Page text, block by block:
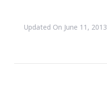
Updated On June 11, 2013